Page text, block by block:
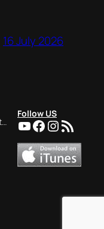
16 July 2026
Follow US
YouTube
Facebook
RSS Feed